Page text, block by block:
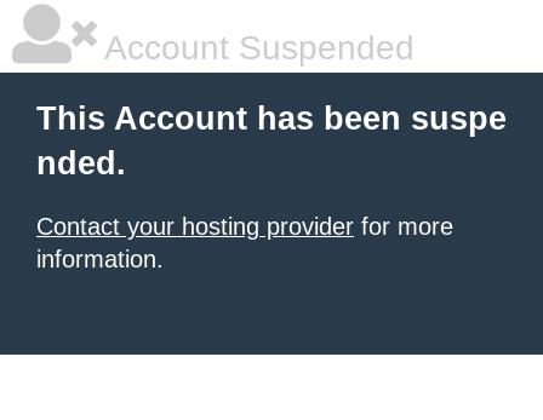
Account Suspended
This Account has been suspe
nded.
Contact your hosting provider for more
information.